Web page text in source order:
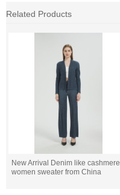
Related Products
New Arrival Denim like cashmere
women sweater from China